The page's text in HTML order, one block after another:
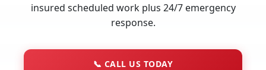
insured scheduled work plus 24/7 emergency
response.
📞 CALL US TODAY